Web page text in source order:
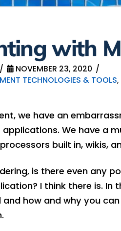
with
NOVEMBER 23, 2020
TECHNOLOGIES & TOOLS,
we have an
We have a
built in, wikis,
is there even any
I think there is. In
how and why you